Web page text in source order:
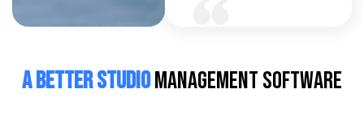
A Better StudioManagement Software